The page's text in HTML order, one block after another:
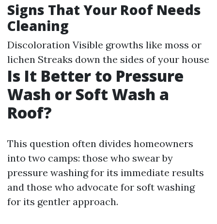
Signs That Your Roof Needs
Cleaning
Discoloration Visible growths like moss or
lichen Streaks down the sides of your house
Is It Better to Pressure
Wash or Soft Wash a
Roof?
This question often divides homeowners
into two camps: those who swear by
pressure washing for its immediate results
and those who advocate for soft washing
for its gentler approach.